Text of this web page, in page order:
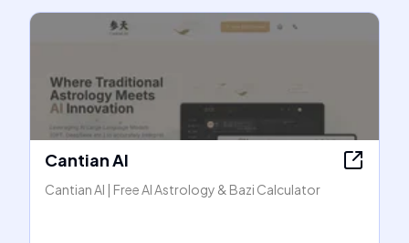
Cantian AI
Cantian AI | Free AI Astrology & Bazi Calculator